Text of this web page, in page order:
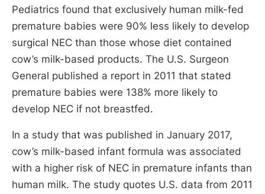
Pediatrics found that exclusively human milk-fed
premature babies were 90% less likely to develop
surgical NEC than those whose diet contained
cow’s milk-based products. The U.S. Surgeon
General published a report in 2011 that stated
premature babies were 138% more likely to
develop NEC if not breastfed.
In a study that was published in January 2017,
cow’s milk-based infant formula was associated
with a higher risk of NEC in premature infants than
human milk. The study quotes U.S. data from 2011